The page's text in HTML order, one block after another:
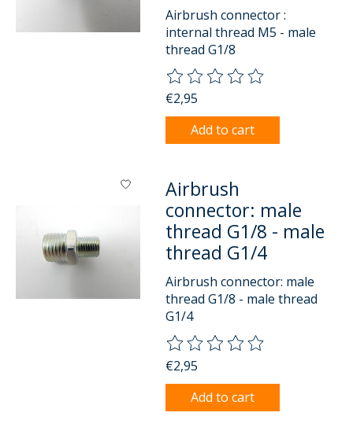
Airbrush connector :
internal thread M5 - male
thread G1/8
The rating of this product is
€2,95
Add to cart
Airbrush
connector: male
thread G1/8 - male
thread G1/4
Airbrush connector: male
thread G1/8 - male thread
G1/4
The rating of this product is
€2,95
Add to cart